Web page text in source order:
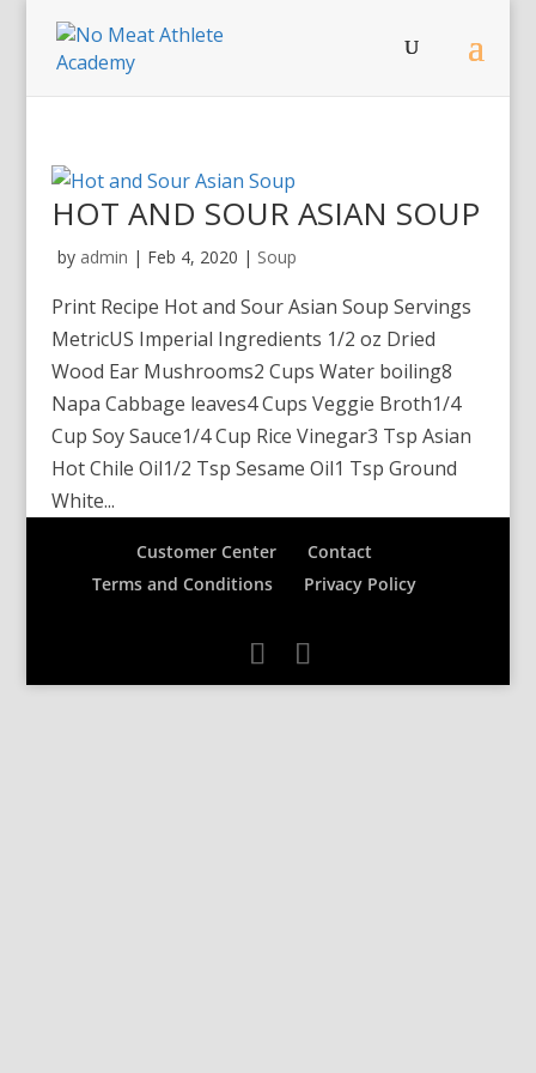
HOT AND SOUR ASIAN SOUP
by admin | Feb 4, 2020 | Soup
Print Recipe Hot and Sour Asian Soup Servings
MetricUS Imperial Ingredients 1/2 oz Dried
Wood Ear Mushrooms2 Cups Water boiling8
Napa Cabbage leaves4 Cups Veggie Broth1/4
Cup Soy Sauce1/4 Cup Rice Vinegar3 Tsp Asian
Hot Chile Oil1/2 Tsp Sesame Oil1 Tsp Ground
White...
Customer Center
Contact
Terms and Conditions
Privacy Policy